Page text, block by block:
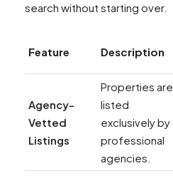
search without starting over.
Feature Description
Agency-
Vetted
Listings
Properties are
listed
exclusively by
professional
agencies.